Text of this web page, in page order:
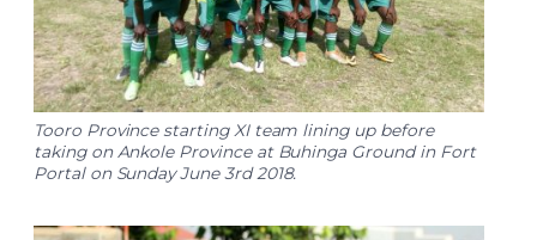
Tooro Province starting XI team lining up before
taking on Ankole Province at Buhinga Ground in Fort
Portal on Sunday June 3rd 2018.